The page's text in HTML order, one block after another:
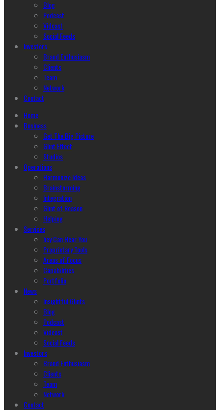
Blog
Podcast
Vidcast
Social Feeds
Investors
Brand Enthusiasm
Clients
Team
Network
Contact
Home
Business
Get The Big Picture
Glint Effect
Studios
Operations
Harmonize Ideas
Brainstorming
Integration
Glint of Reason
Helping
Services
hey Can Hear You
Proprietary Tools
Areas of Focus
Capabilities
Portfolio
News
Insightful Glints
Blog
Podcast
Vidcast
Social Feeds
Investors
Brand Enthusiasm
Clients
Team
Network
Contact